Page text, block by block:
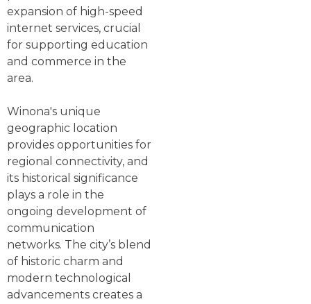
expansion of high-speed
internet services, crucial
for supporting education
and commerce in the
area.
Winona's unique
geographic location
provides opportunities for
regional connectivity, and
its historical significance
plays a role in the
ongoing development of
communication
networks. The city’s blend
of historic charm and
modern technological
advancements creates a